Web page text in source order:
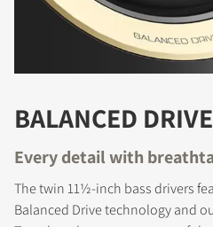
BALANCED
Every detail with
The twin 11½-inch bass drivers
Balanced Drive technology and